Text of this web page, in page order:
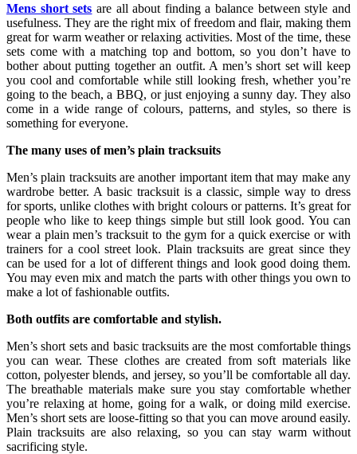
Mens short sets are all about finding a balance between style and
usefulness. They are the right mix of freedom and flair, making them
great for warm weather or relaxing activities. Most of the time, these
sets come with a matching top and bottom, so you don’t have to
bother about putting together an outfit. A men’s short set will keep
you cool and comfortable while still looking fresh, whether you’re
going to the beach, a BBQ, or just enjoying a sunny day. They also
come in a wide range of colours, patterns, and styles, so there is
something for everyone.
The many uses of men’s plain tracksuits
Men’s plain tracksuits are another important item that may make any
wardrobe better. A basic tracksuit is a classic, simple way to dress
for sports, unlike clothes with bright colours or patterns. It’s great for
people who like to keep things simple but still look good. You can
wear a plain men’s tracksuit to the gym for a quick exercise or with
trainers for a cool street look. Plain tracksuits are great since they
can be used for a lot of different things and look good doing them.
You may even mix and match the parts with other things you own to
make a lot of fashionable outfits.
Both outfits are comfortable and stylish.
Men’s short sets and basic tracksuits are the most comfortable things
you can wear. These clothes are created from soft materials like
cotton, polyester blends, and jersey, so you’ll be comfortable all day.
The breathable materials make sure you stay comfortable whether
you’re relaxing at home, going for a walk, or doing mild exercise.
Men’s short sets are loose-fitting so that you can move around easily.
Plain tracksuits are also relaxing, so you can stay warm without
sacrificing style.